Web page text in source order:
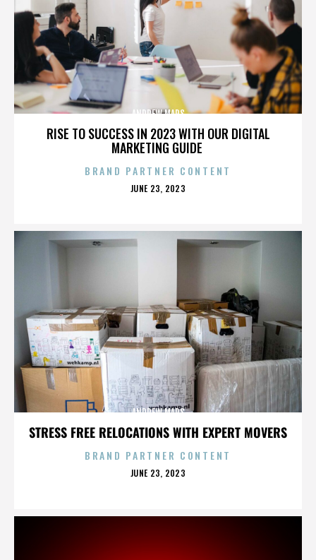
RISE TO SUCCESS IN 2023 WITH OUR DIGITAL
MARKETING GUIDE
ANDREW MARS
BRAND PARTNER CONTENT
POSTED
JUNE 23, 2023
STRESS FREE RELOCATIONS WITH EXPERT MOVERS
ANDREW MARS
BRAND PARTNER CONTENT
POSTED
JUNE 23, 2023